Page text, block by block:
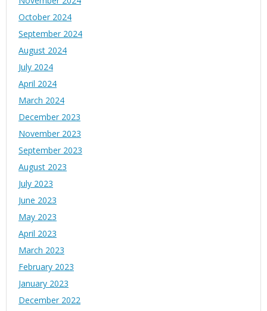
October 2024
September 2024
August 2024
July 2024
April 2024
March 2024
December 2023
November 2023
September 2023
August 2023
July 2023
June 2023
May 2023
April 2023
March 2023
February 2023
January 2023
December 2022